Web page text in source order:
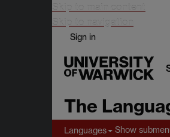
Skip to main content
Skip to navigation
Sign in
The
Languages Show